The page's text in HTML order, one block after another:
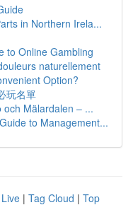
in Northern Irela...
to Online Gambling
naturellement
Option?
玩名單
Mälardalen – ...
to Management...
Live | Tag Cloud | Top